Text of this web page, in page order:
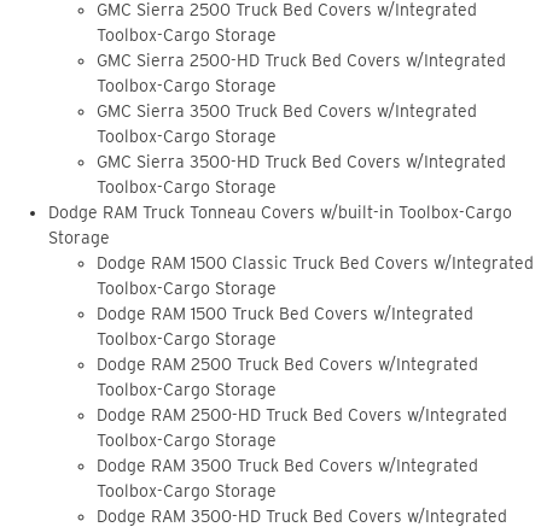
GMC Sierra 2500 Truck Bed Covers w/Integrated
Toolbox-Cargo Storage
GMC Sierra 2500-HD Truck Bed Covers w/Integrated
Toolbox-Cargo Storage
GMC Sierra 3500 Truck Bed Covers w/Integrated
Toolbox-Cargo Storage
GMC Sierra 3500-HD Truck Bed Covers w/Integrated
Toolbox-Cargo Storage
Dodge RAM Truck Tonneau Covers w/built-in Toolbox-Cargo
Storage
Dodge RAM 1500 Classic Truck Bed Covers w/Integrated
Toolbox-Cargo Storage
Dodge RAM 1500 Truck Bed Covers w/Integrated
Toolbox-Cargo Storage
Dodge RAM 2500 Truck Bed Covers w/Integrated
Toolbox-Cargo Storage
Dodge RAM 2500-HD Truck Bed Covers w/Integrated
Toolbox-Cargo Storage
Dodge RAM 3500 Truck Bed Covers w/Integrated
Toolbox-Cargo Storage
Dodge RAM 3500-HD Truck Bed Covers w/Integrated